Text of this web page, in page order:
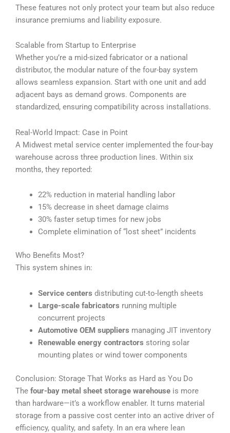
These features not only protect your team but also reduce
insurance premiums and liability exposure.
Scalable from Startup to Enterprise
Whether you’re a mid-sized fabricator or a national
distributor, the modular nature of the four-bay system
allows seamless expansion. Start with one unit and add
adjacent bays as demand grows. Components are
standardized, ensuring compatibility across installations.
Real-World Impact: Case in Point
A Midwest metal service center implemented the four-bay
warehouse across three production lines. Within six
months, they reported:
22% reduction in material handling labor
15% decrease in sheet damage claims
30% faster setup times for new jobs
Complete elimination of “lost sheet” incidents
Who Benefits Most?
This system shines in:
Service centers distributing cut-to-length sheets
Large-scale fabricators running multiple
concurrent projects
Automotive OEM suppliers managing JIT inventory
Renewable energy contractors storing solar
mounting plates or wind tower components
Conclusion: Storage That Works as Hard as You Do
The four-bay metal sheet storage warehouse is more
than hardware—it’s a workflow enabler. It turns material
storage from a passive cost center into an active driver of
efficiency, quality, and safety. In an era where lean